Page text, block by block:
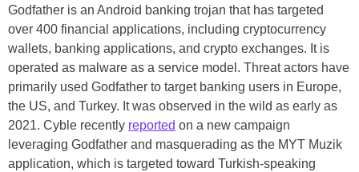
Godfather is an Android banking trojan that has targeted
over 400 financial applications, including cryptocurrency
wallets, banking applications, and crypto exchanges. It is
operated as malware as a service model. Threat actors have
primarily used Godfather to target banking users in Europe,
the US, and Turkey. It was observed in the wild as early as
2021. Cyble recently reported on a new campaign
leveraging Godfather and masquerading as the MYT Muzik
application, which is targeted toward Turkish-speaking